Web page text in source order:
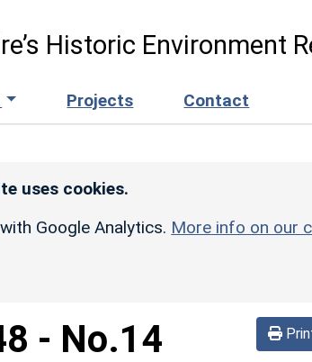
Historic Environment
Projects Contact
uses cookies.
Google Analytics. More info on our
- No.14